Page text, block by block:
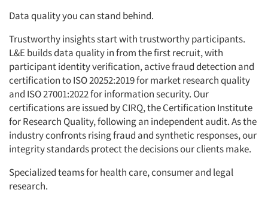
Data quality you can stand behind.
Trustworthy insights start with trustworthy participants.
L&E builds data quality in from the first recruit, with
participant identity verification, active fraud detection and
certification to ISO 20252:2019 for market research quality
and ISO 27001:2022 for information security. Our
certifications are issued by CIRQ, the Certification Institute
for Research Quality, following an independent audit. As the
industry confronts rising fraud and synthetic responses, our
integrity standards protect the decisions our clients make.
Specialized teams for health care, consumer and legal
research.